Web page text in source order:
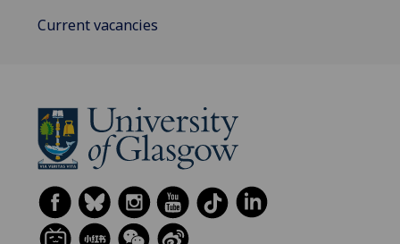
Current vacancies